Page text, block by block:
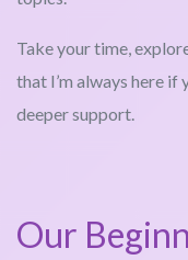
Take your time,
that I’m always here if
deeper support.
Our